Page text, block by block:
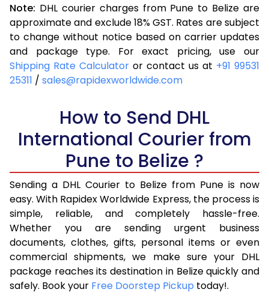
3.5 Kg
17,424
8,712
4.0 Kg
18,686
9,343
4.5 Kg
19,946
9,973
5.0 Kg
21,206
5.5 Kg
27,820
6.0 Kg
34,408
17,204
6.5 Kg
40,996
7.0 Kg
47,586
23,793
7.5 Kg
54,174
27,087
8.0 Kg
60,762
30,381
8.5 Kg
67,354
33,677
9.0 Kg
73,944
Note: DHL courier charges from Pune to Belize are
approximate and exclude 18% GST. Rates are subject
to change without notice based on carrier updates
and package type. For exact pricing, use our
Shipping Rate Calculator or contact us at +91 99531
25311 / sales@rapidexworldwide.com
How to Send DHL
International Courier from
Pune to Belize ?
Sending a DHL Courier to Belize from Pune is now
easy. With Rapidex Worldwide Express, the process is
simple, reliable, and completely hassle-free.
Whether you are sending urgent business
documents, clothes, gifts, personal items or even
commercial shipments, we make sure your DHL
package reaches its destination in Belize quickly and
safely. Book your Free Doorstep Pickup today!.